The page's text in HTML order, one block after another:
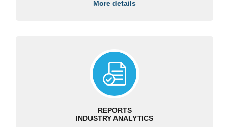
More details
REPORTS
INDUSTRY ANALYTICS